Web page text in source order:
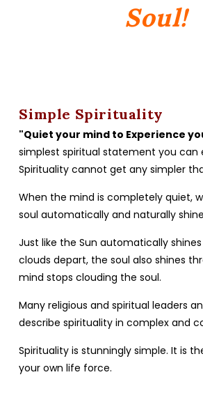
Soul!
Simple Spirituality
"Quiet your mind to Experience
simplest spiritual statement you can
Spirituality cannot get any simpler
When the mind is completely quiet,
soul automatically and naturally
Just like the Sun automatically
clouds depart, the soul also shines
mind stops clouding the soul.
Many religious and spiritual leaders
describe spirituality in complex and
Spirituality is stunningly simple. It is
your own life force.